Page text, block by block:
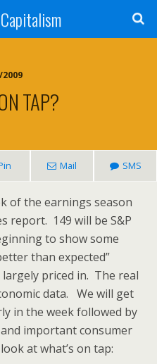
TAP?
Mail SMS
of the earnings season
report. 149 will be S&P
to show some
than expected”
priced in. The real
data. We will get
in the week followed by
important consumer
at what’s on tap: